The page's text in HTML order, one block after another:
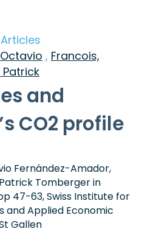
, Francois,
and
CO2 profile
Fernández-Amador,
Tomberger in
47-63, Swiss Institute for
and Applied Economic
Gallen